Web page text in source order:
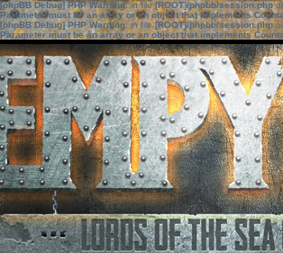
[phpBB Debug] PHP Warning: in file[ROOT]/phpbb/session.php
Parameter must be an array or an object that implements
[phpBB Debug] PHP Warning: in file[ROOT]/phpbb/session.php
Parameter must be an array or an object that implements